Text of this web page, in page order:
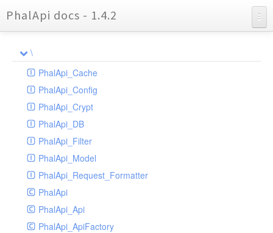
PhalApi docs - 1.4.2
Reports
\
PhalApi_Cache
PhalApi_Config
PhalApi_Crypt
PhalApi_DB
PhalApi_Filter
PhalApi_Model
PhalApi_Request_Formatter
PhalApi
PhalApi_Api
PhalApi_ApiFactory